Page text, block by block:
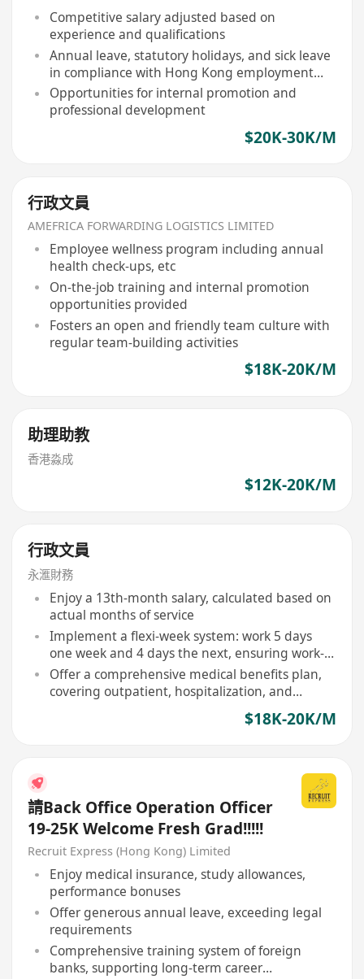
Competitive salary adjusted based on
experience and qualifications
Annual leave, statutory holidays, and sick leave
in compliance with Hong Kong employment
ordinance
Opportunities for internal promotion and
professional development
$20K-30K/M
行政文員
AMEFRICA FORWARDING LOGISTICS LIMITED
Employee wellness program including annual
health check-ups, etc
On-the-job training and internal promotion
opportunities provided
Fosters an open and friendly team culture with
regular team-building activities
$18K-20K/M
助理助教
香港淼成
$12K-20K/M
行政文員
永滙財務
Enjoy a 13th-month salary, calculated based on
actual months of service
Implement a flexi-week system: work 5 days
one week and 4 days the next, ensuring work-
life balance
Offer a comprehensive medical benefits plan,
covering outpatient, hospitalization, and
$18K-20K/M
請Back Office Operation Officer
19-25K Welcome Fresh Grad!!!!!
Recruit Express (Hong Kong) Limited
Enjoy medical insurance, study allowances,
performance bonuses
Offer generous annual leave, exceeding legal
requirements
Comprehensive training system of foreign
banks, supporting long-term career